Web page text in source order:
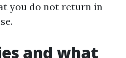
you do not return in
and what